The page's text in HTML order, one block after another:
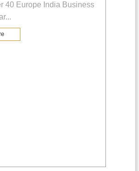
40 Europe India Business
...